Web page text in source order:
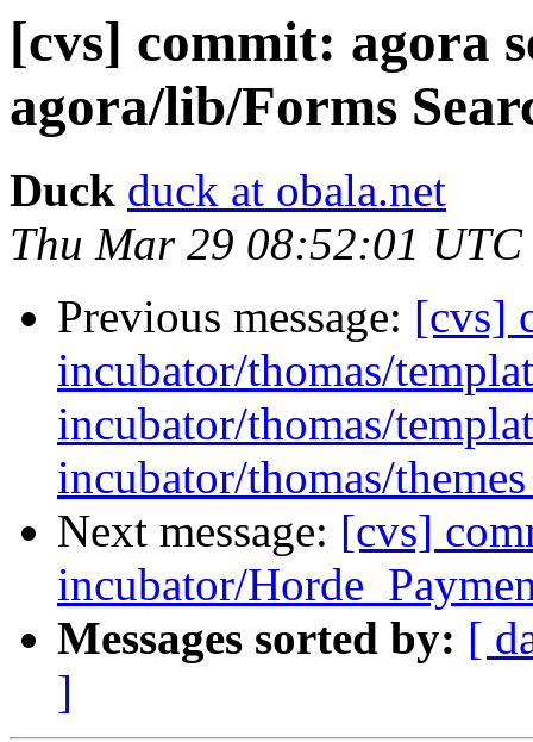
[cvs] commit: agora
agora/lib/Forms
Duck duck at obala.net
Thu Mar 29 08:52:01 UTC
Previous message: [cvs]
incubator/thomas/
incubator/thomas/
incubator/thomas/themes
Next message: [cvs]
incubator/
Messages sorted by: [
]